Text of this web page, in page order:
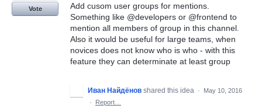
Add cusom user groups for mentions.
Something like @developers or @frontend to
mention all members of group in this channel.
Also it would be useful for large teams, when
novices does not know who is who - with this
feature they can determinate at least group
Vote
Иван Найдёнов shared this idea ·
May 10, 2016
·
Report…